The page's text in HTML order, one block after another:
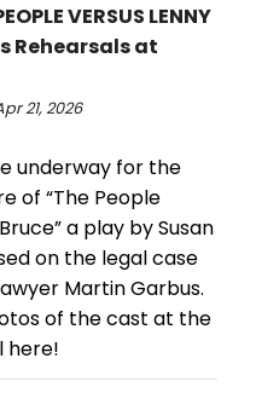
VERSUS LENNY
Rehearsals at
21, 2026
underway for the
of “The People
a play by Susan
on the legal case
Martin Garbus.
of the cast at the
here!